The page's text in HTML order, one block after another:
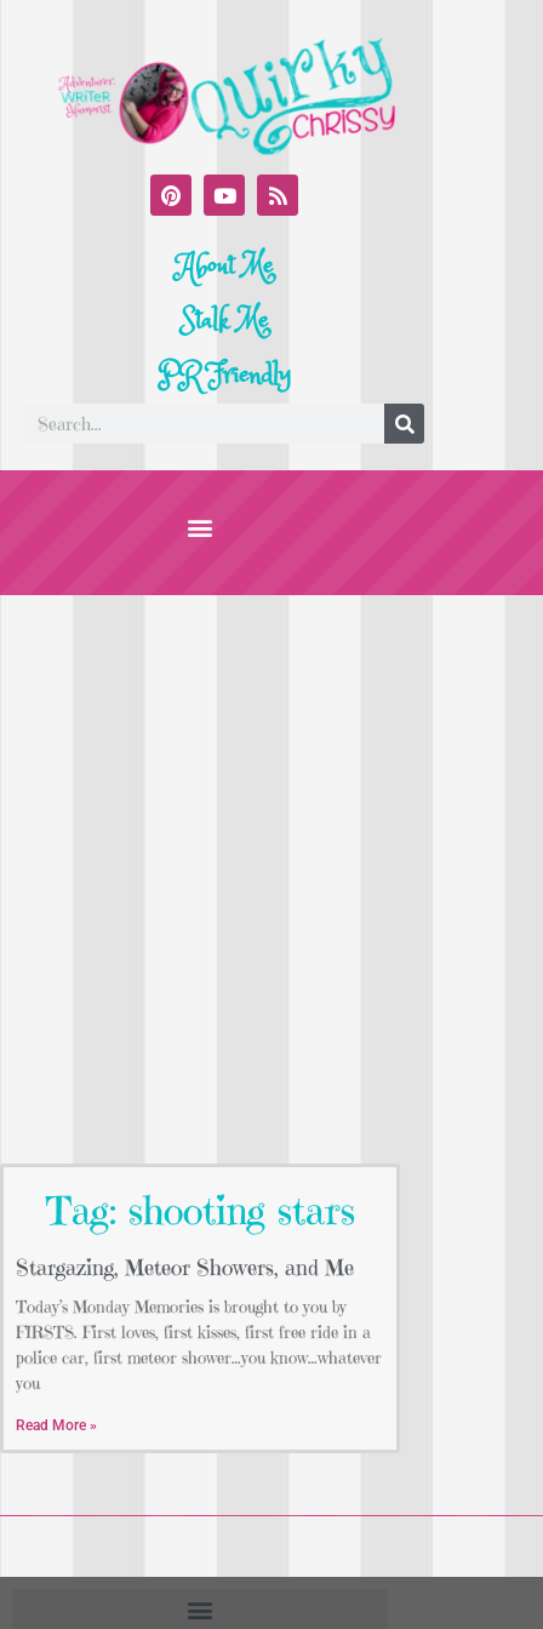
About Me
Stalk Me
PR Friendly
Tag: shooting stars
Stargazing, Meteor Showers, and Me
Today’s Monday Memories is brought to you by
FIRSTS. First loves, first kisses, first free ride in a
police car, first meteor shower…you know…whatever
you
Read More »